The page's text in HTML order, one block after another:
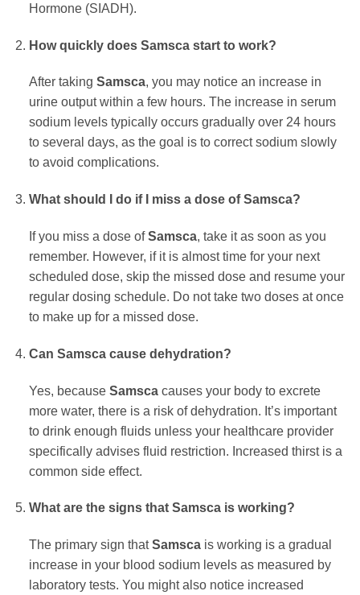
Hormone (SIADH).
How quickly does Samscastart to work?
After taking Samsca, you may notice an increase in
urine output within a few hours. The increase in serum
sodium levels typically occurs gradually over 24 hours
to several days, as the goal is to correct sodium slowly
to avoid complications.
What should I do if I miss a dose ofSamsca?
If you miss a dose ofSamsca, take it as soon as you
remember. However, if it is almost time for your next
scheduled dose, skip the missed dose and resume your
regular dosing schedule. Do not take two doses at once
to make up for a missed dose.
Can Samscacause dehydration?
Yes, because Samscacauses your body to excrete
more water, there is a risk of dehydration. It’s important
to drink enough fluids unless your healthcare provider
specifically advises fluid restriction. Increased thirst is a
common side effect.
What are the signs that Samscais working?
The primary sign thatSamscais working is a gradual
increase in your blood sodium levels as measured by
laboratory tests. You might also notice increased